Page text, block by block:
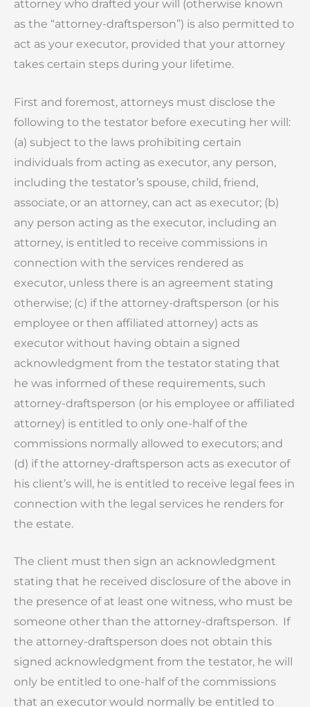
attorney who drafted your will (otherwise known
as the “attorney-draftsperson”) is also permitted to
act as your executor, provided that your attorney
takes certain steps during your lifetime.
First and foremost, attorneys must disclose the
following to the testator before executing her will:
(a) subject to the laws prohibiting certain
individuals from acting as executor, any person,
including the testator’s spouse, child, friend,
associate, or an attorney, can act as executor; (b)
any person acting as the executor, including an
attorney, is entitled to receive commissions in
connection with the services rendered as
executor, unless there is an agreement stating
otherwise; (c) if the attorney-draftsperson (or his
employee or then affiliated attorney) acts as
executor without having obtain a signed
acknowledgment from the testator stating that
he was informed of these requirements, such
attorney-draftsperson (or his employee or affiliated
attorney) is entitled to only one-half of the
commissions normally allowed to executors; and
(d) if the attorney-draftsperson acts as executor of
his client’s will, he is entitled to receive legal fees in
connection with the legal services he renders for
the estate.
The client must then sign an acknowledgment
stating that he received disclosure of the above in
the presence of at least one witness, who must be
someone other than the attorney-draftsperson. If
the attorney-draftsperson does not obtain this
signed acknowledgment from the testator, he will
only be entitled to one-half of the commissions
that an executor would normally be entitled to